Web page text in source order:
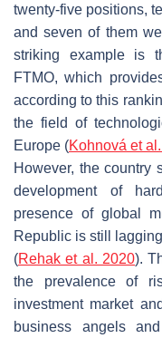
twenty-five positions,
and seven of them
striking example is
FTMO, which
according to this
the field of
Europe (Kohnová et
However, the country
development of
presence of global
Republic is still
(Rehak et al. 2020).
the prevalence of
investment market
business angels